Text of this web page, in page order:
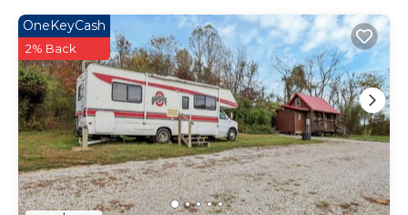
OneKeyCash
2% Back